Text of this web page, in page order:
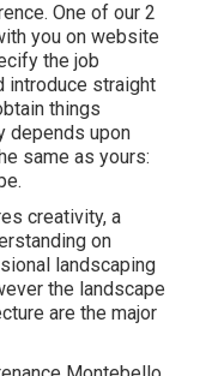
One of our 2
you on website
the job
introduce straight
things
depends upon
same as yours:
creativity, a
on
landscaping
the landscape
are the major